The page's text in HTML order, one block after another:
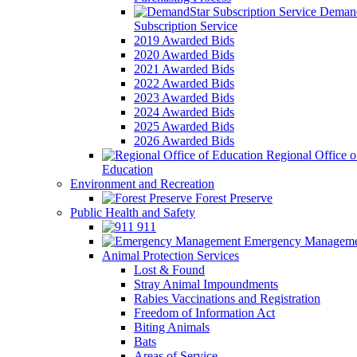
Subscription Service
2019 Awarded Bids
2020 Awarded Bids
2021 Awarded Bids
2022 Awarded Bids
2023 Awarded Bids
2024 Awarded Bids
2025 Awarded Bids
2026 Awarded Bids
Regional Office
Education
Environment and Recreation
Forest Preserve
Public Health and Safety
911
Emergency
Animal Protection Services
Lost & Found
Stray Animal Impoundments
Rabies Vaccinations and Registration
Freedom of Information Act
Biting Animals
Bats